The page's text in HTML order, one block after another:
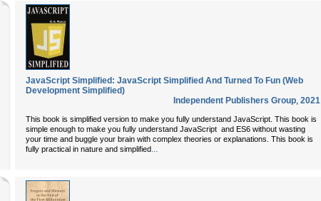
JavaScript Simplified: JavaScript Simplified And Turned To Fun (Web
Development Simplified)
Independent Publishers Group, 2021
This book is simplified version to make you fully understand JavaScript. This book is
simple enough to make you fully understand JavaScript and ES6 without wasting
your time and buggle your brain with complex theories or explanations. This book is
fully practical in nature and simplified...